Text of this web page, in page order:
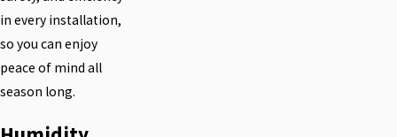
in every installation,
so you can enjoy
peace of mind all
season long.